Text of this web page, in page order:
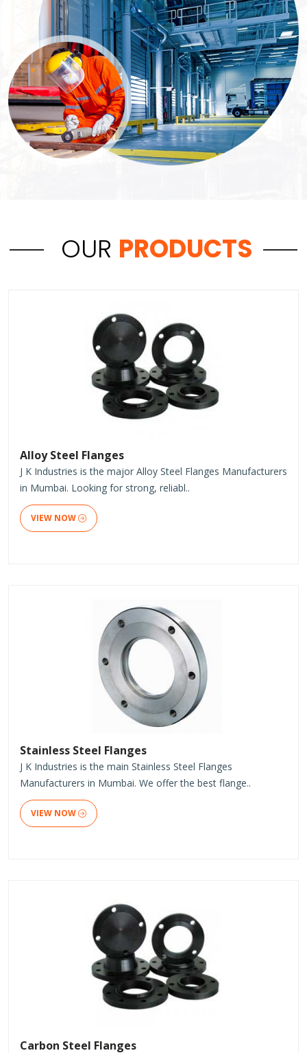
OUR PRODUCTS
Alloy Steel Flanges
J K Industries is the major Alloy Steel Flanges Manufacturers
in Mumbai. Looking for strong, reliabl..
VIEW NOW
Stainless Steel Flanges
J K Industries is the main Stainless Steel Flanges
Manufacturers in Mumbai. We offer the best flange..
VIEW NOW
Carbon Steel Flanges